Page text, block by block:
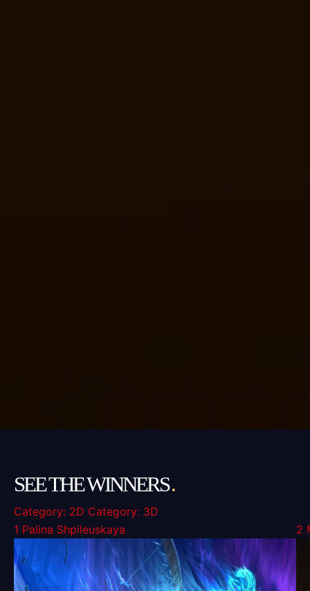
SEE THE WINNERS.
Category: 2D Category: 3D
1 Palina Shpileuskaya 2